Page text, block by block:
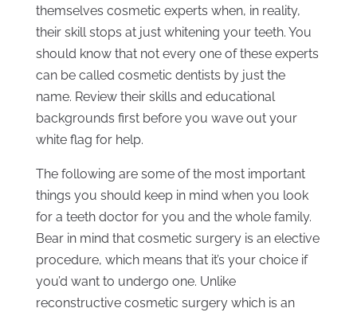
themselves cosmetic experts when, in reality,
their skill stops at just whitening your teeth. You
should know that not every one of these experts
can be called cosmetic dentists by just the
name. Review their skills and educational
backgrounds first before you wave out your
white flag for help.
The following are some of the most important
things you should keep in mind when you look
for a teeth doctor for you and the whole family.
Bear in mind that cosmetic surgery is an elective
procedure, which means that it’s your choice if
you’d want to undergo one. Unlike
reconstructive cosmetic surgery which is an